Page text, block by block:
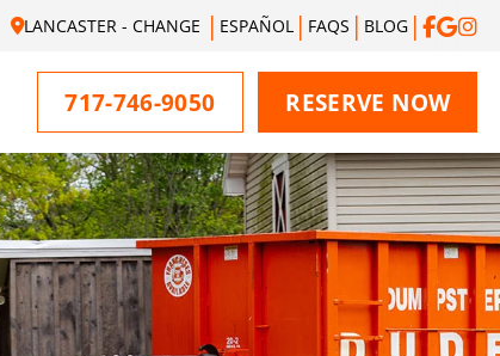
LANCASTER - CHANGE ESPAÑOL FAQS BLOG
717-746-9050 RESERVE NOW